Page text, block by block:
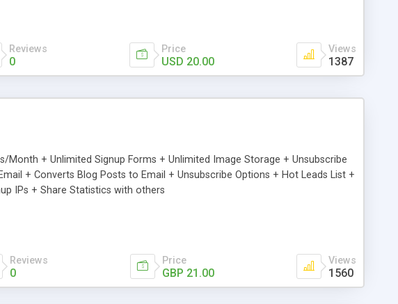
Reviews
0
Price
USD 20.00
Views
1387
+ Unlimited Signup Forms + Unlimited Image Storage + Unsubscribe
+ Converts Blog Posts to Email + Unsubscribe Options + Hot Leads List +
IPs + Share Statistics with others
Reviews
0
Price
GBP 21.00
Views
1560